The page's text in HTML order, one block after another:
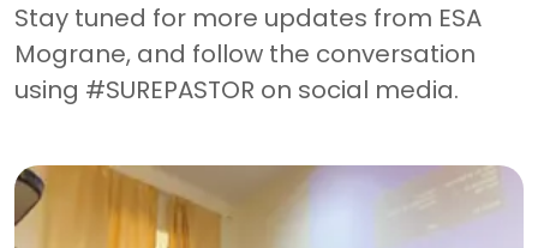
Stay tuned for more updates from ESA
Mograne, and follow the conversation
using #SUREPASTOR on social media.